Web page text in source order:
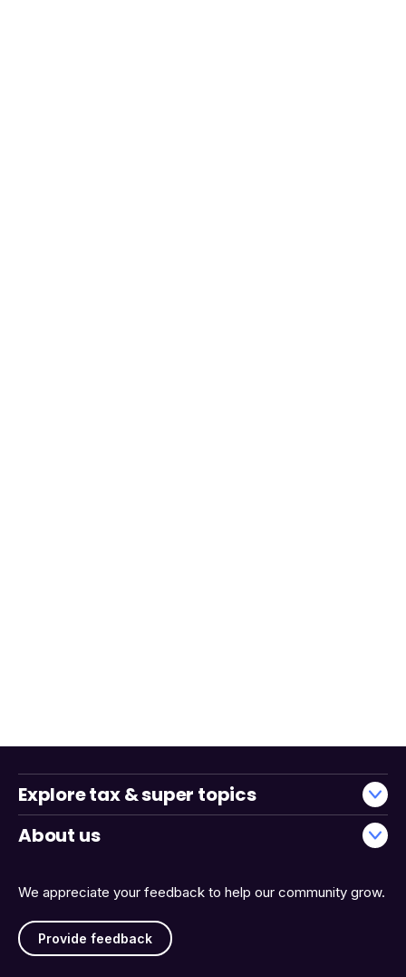
We appreciate your feedback to help our community grow.
Provide feedback
Explore tax & super topics
About us